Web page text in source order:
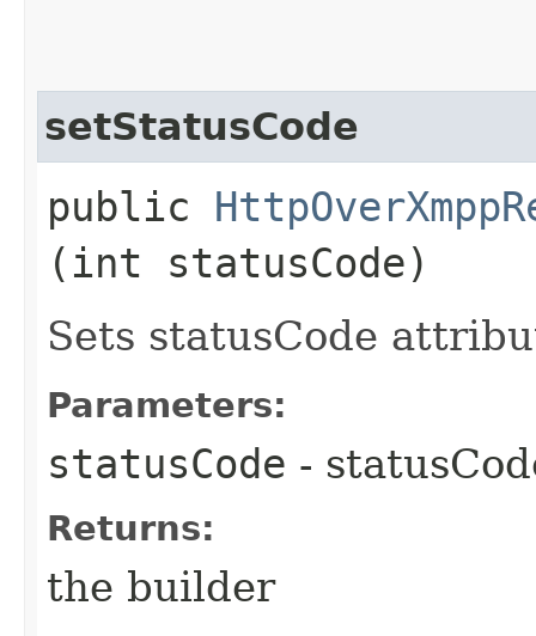
setStatusCode
public
(int statusCode)
Sets statusCode
Parameters:
statusCode -
Returns:
the builder